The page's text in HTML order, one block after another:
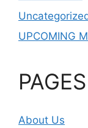
UPCOMING
PAGES
About Us